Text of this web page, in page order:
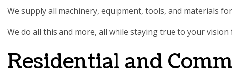
We supply all machinery, equipment, tools, and materials
We do all this and more, all while staying true to your
Residential and